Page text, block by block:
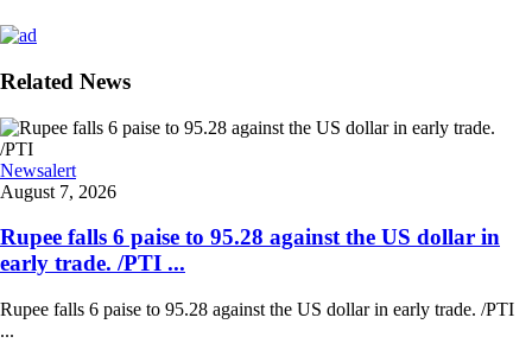
Related News
Newsalert
August 7, 2026
Rupee falls 6 paise to 95.28 against the US dollar in
early trade. /PTI ...
Rupee falls 6 paise to 95.28 against the US dollar in early trade. /PTI
...